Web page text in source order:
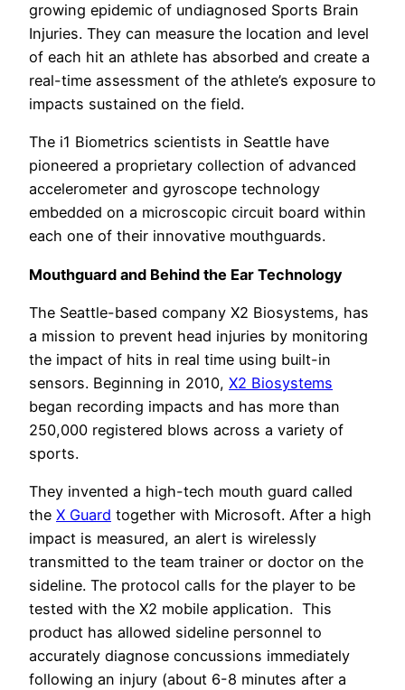
growing epidemic of undiagnosed Sports Brain
Injuries. They can measure the location and level
of each hit an athlete has absorbed and create a
real-time assessment of the athlete’s exposure to
impacts sustained on the field.
The i1 Biometrics scientists in Seattle have
pioneered a proprietary collection of advanced
accelerometer and gyroscope technology
embedded on a microscopic circuit board within
each one of their innovative mouthguards.
Mouthguard and Behind the Ear Technology
The Seattle-based company X2 Biosystems, has
a mission to prevent head injuries by monitoring
the impact of hits in real time using built-in
sensors. Beginning in 2010, X2 Biosystems
began recording impacts and has more than
250,000 registered blows across a variety of
sports.
They invented a high-tech mouth guard called
the X Guard together with Microsoft. After a high
impact is measured, an alert is wirelessly
transmitted to the team trainer or doctor on the
sideline. The protocol calls for the player to be
tested with the X2 mobile application. This
product has allowed sideline personnel to
accurately diagnose concussions immediately
following an injury (about 6-8 minutes after a